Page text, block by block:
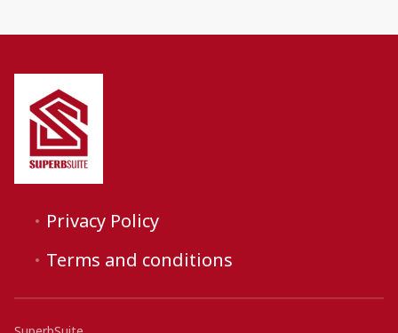
Privacy Policy
Terms and conditions